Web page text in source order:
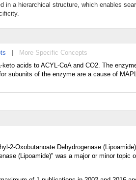
in a hierarchical structure, which enables
More Specific Concepts
acids to ACYL-CoA and CO2. The
subunits of the enzyme are a cause of
2-Oxobutanoate Dehydrogenase
(Lipoamide)" was a major or minor topic